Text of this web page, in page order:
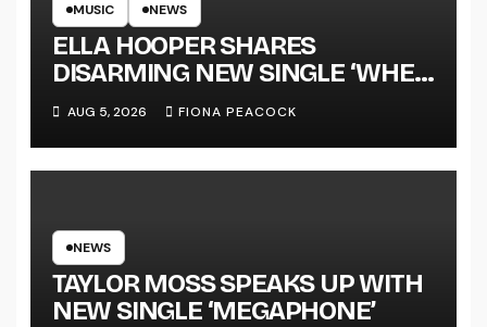
MUSIC NEWS
ELLA HOOPER SHARES
DISARMING NEW SINGLE ‘WHEN
THE SHIT WENT DOWN’
ANNOUNCES NEW FULL-
LENGTH ALBUM ‘OVERNIGHT
TOUR KICKS OFF THIS OCTOBER
AUG 5, 2026 FIONA PEACOCK
NEWS
TAYLOR MOSS SPEAKS UP WITH
NEW SINGLE ‘MEGAPHONE’